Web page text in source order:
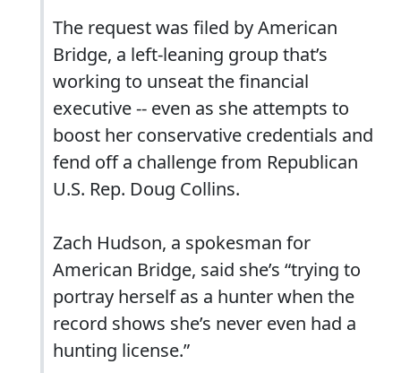
The request was filed by American
Bridge, a left-leaning group that’s
working to unseat the financial
executive -- even as she attempts to
boost her conservative credentials and
fend off a challenge from Republican
U.S. Rep. Doug Collins.
Zach Hudson, a spokesman for
American Bridge, said she’s “trying to
portray herself as a hunter when the
record shows she’s never even had a
hunting license.”